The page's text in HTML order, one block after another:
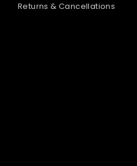
Returns & Cancellations